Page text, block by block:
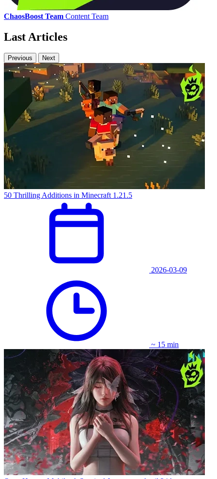
ChaosBoost Team Content Team
Last Articles
Previous Next
50 Thrilling Additions in Minecraft 1.21.5
2026-03-09
~ 15 min